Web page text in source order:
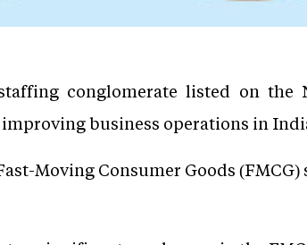
conglomerate listed on the
business operations in
Moving Consumer Goods